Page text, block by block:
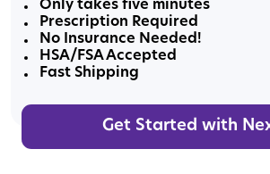
Only takes five minutes
Prescription Required
No Insurance Needed!
HSA/FSA Accepted
Fast Shipping
Get Started with